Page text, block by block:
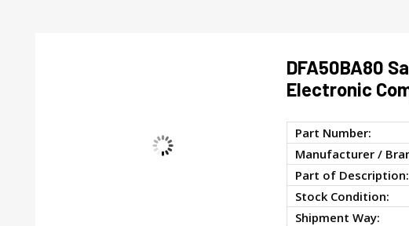
DFA50BA80
Electronic
Part Number:
Manufacturer /
Part of Description:
Stock Condition:
Shipment Way: